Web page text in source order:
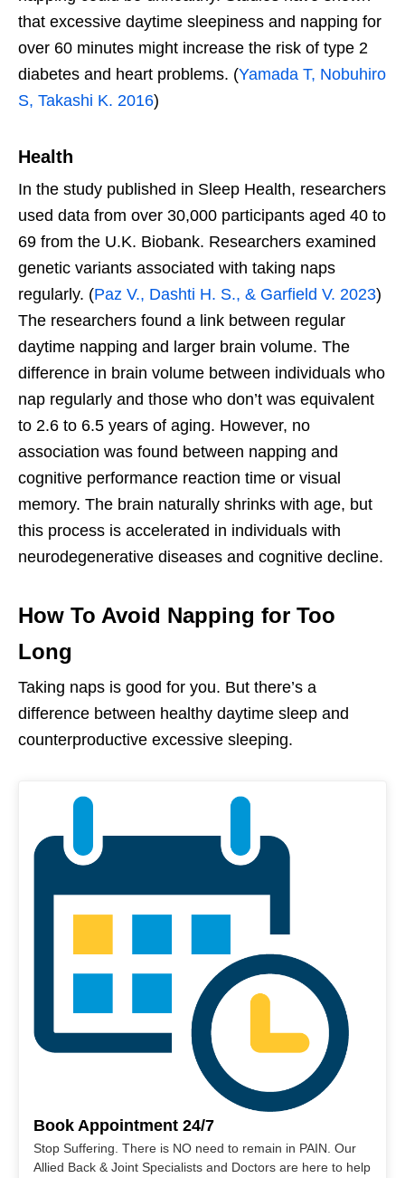
that excessive daytime sleepiness and napping for
over 60 minutes might increase the risk of type 2
diabetes and heart problems. (Yamada T, Nobuhiro
S, Takashi K. 2016)
Health
In the study published in Sleep Health, researchers
used data from over 30,000 participants aged 40 to
69 from the U.K. Biobank. Researchers examined
genetic variants associated with taking naps
regularly. (Paz V., Dashti H. S., & Garfield V. 2023)
The researchers found a link between regular
daytime napping and larger brain volume. The
difference in brain volume between individuals who
nap regularly and those who don’t was equivalent
to 2.6 to 6.5 years of aging. However, no
association was found between napping and
cognitive performance reaction time or visual
memory. The brain naturally shrinks with age, but
this process is accelerated in individuals with
neurodegenerative diseases and cognitive decline.
How To Avoid Napping for Too
Long
Taking naps is good for you. But there’s a
difference between healthy daytime sleep and
counterproductive excessive sleeping.
Book Appointment 24/7
Stop Suffering. There is NO need to remain in PAIN. Our
Allied Back & Joint Specialists and Doctors are here to help